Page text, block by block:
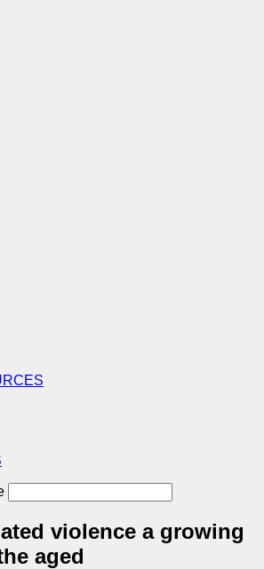
violence a growing
aged